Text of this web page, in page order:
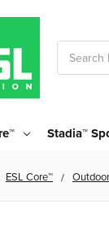
Stadia™
ESL Core™ Outdoor